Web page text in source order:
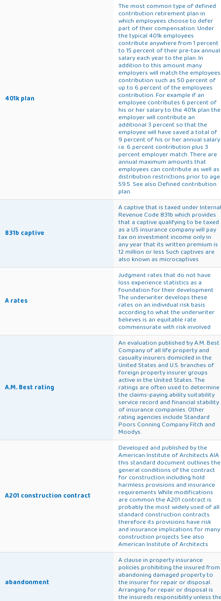
401k plan
The most common type of defined
contribution retirement plan in
which employees choose to defer
part of their compensation. Under
the typical 401k employees
contribute anywhere from 1 percent
to 15 percent of their pre-tax annual
salary each year to the plan. In
addition to this amount many
employers will match the employees
contribution such as 50 percent of
up to 6 percent of the employees
contribution. For example if an
employee contributes 6 percent of
his or her salary to the 401k plan the
employer will contribute an
additional 3 percent so that the
employee will have saved a total of
9 percent of his or her annual salary
i.e. 6 percent contribution plus 3
percent employer match. There are
annual maximum amounts that
employees can contribute as well as
distribution restrictions prior to age
59.5. See also Defined contribution
plan.
831b captive
A captive that is taxed under Internal
Revenue Code 831b which provides
that a captive qualifying to be taxed
as a US insurance company will pay
tax on investment income only in
any year that its written premium is
12 million or less Such captives are
also known as microcaptives
A rates
Judgment rates that do not have
loss experience statistics as a
foundation for their development
The underwriter develops these
rates on an individual risk basis
according to what the underwriter
believes is an equitable rate
commensurate with risk involved
A.M. Best rating
An evaluation published by A.M. Best
Company of all life property and
casualty insurers domiciled in the
United States and U.S. branches of
foreign property insurer groups
active in the United States. The
ratings are often used to determine
the claims-paying ability suitability
service record and financial stability
of insurance companies. Other
rating agencies include Standard
Poors Conning Company Fitch and
Moodys.
A201 construction contract
Developed and published by the
American Institute of Architects AIA
this standard document outlines the
general conditions of the contract
for construction including hold
harmless provisions and insurance
requirements While modifications
are common the A201 contract is
probably the most widely used of all
standard construction contracts
therefore its provisions have risk
and insurance implications for many
construction projects See also
American Institute of Architects
abandonment
A clause in property insurance
policies prohibiting the insured from
abandoning damaged property to
the insurer for repair or disposal.
Arranging for repair or disposal is
the insureds responsibility unless